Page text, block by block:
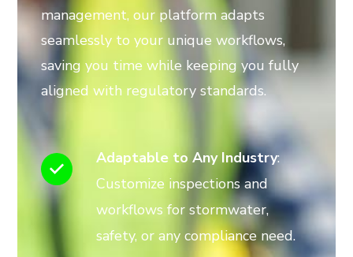
management, our platform adapts
seamlessly to your unique workflows,
saving you time while keeping you fully
aligned with regulatory standards.
Adaptable to Any Industry:
Customize inspections and
workflows for stormwater,
safety, or any compliance need.